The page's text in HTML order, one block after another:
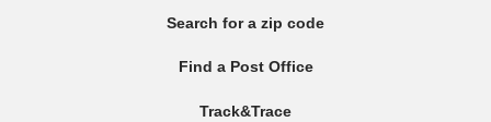
Search for a zip code
Find a Post Office
Track&Trace